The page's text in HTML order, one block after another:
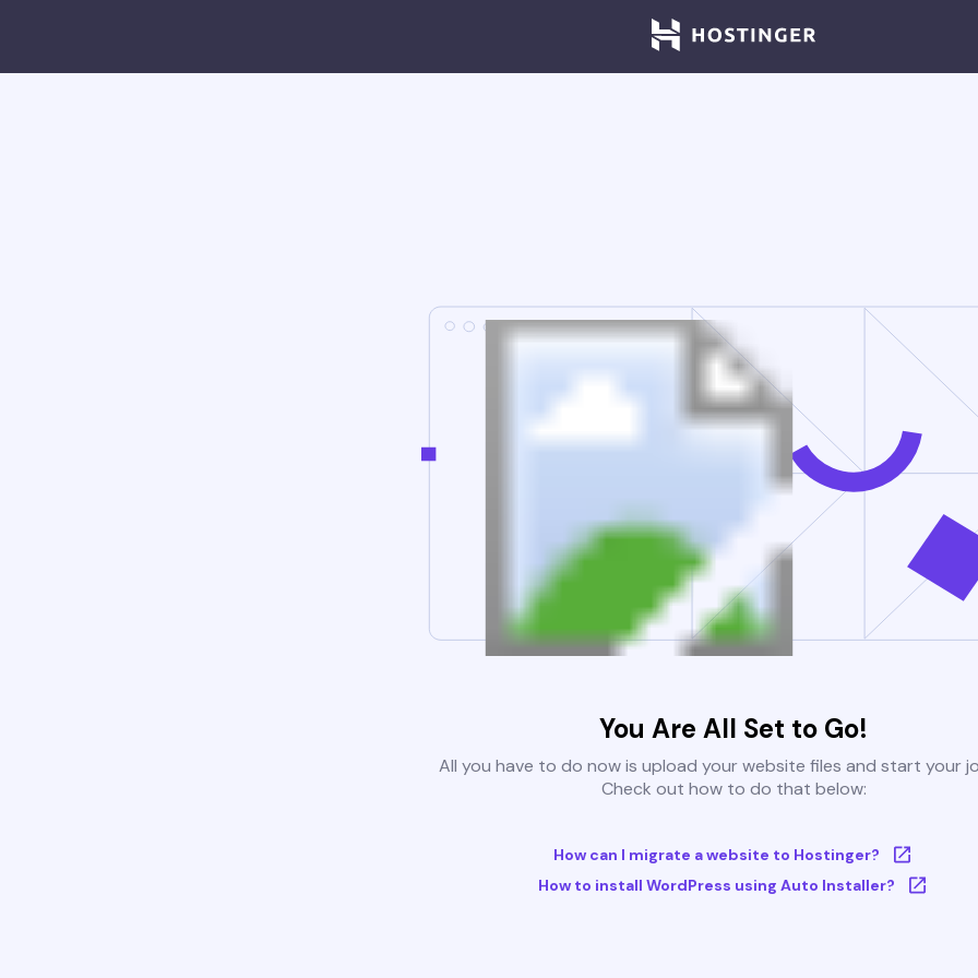
You Are All Set to Go!
All you have to do now is upload your website files and start your
Check out how to do that below:
How can I migrate a website to Hostinger?
How to install WordPress using Auto Installer?